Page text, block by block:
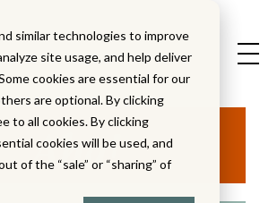
similar technologies to improve
site usage, and help deliver
cookies are essential for our
are optional. By clicking
to all cookies. By clicking
cookies will be used, and
of the “sale” or “sharing” of
Aha!